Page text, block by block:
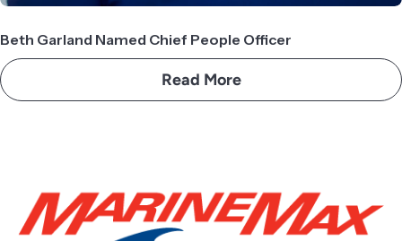
Beth Garland Named Chief People Officer
Read More